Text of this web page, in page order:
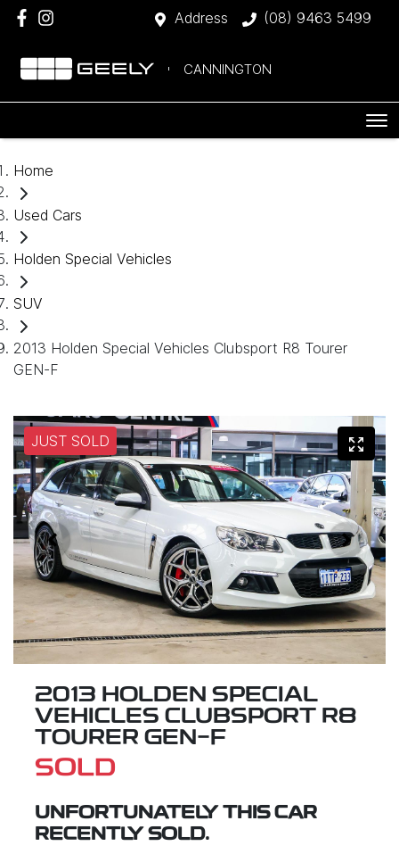
Address (08) 9463 5499
CANNINGTON
Home
Used Cars
Holden Special Vehicles
SUV
2013 Holden Special Vehicles Clubsport R8 Tourer
GEN-F
JUST SOLD
2013 HOLDEN SPECIAL
VEHICLES CLUBSPORT R8
TOURER GEN-F
SOLD
UNFORTUNATELY THIS CAR
RECENTLY SOLD.